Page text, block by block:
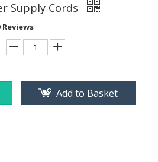
Supply Cords
Reviews
Add to Basket